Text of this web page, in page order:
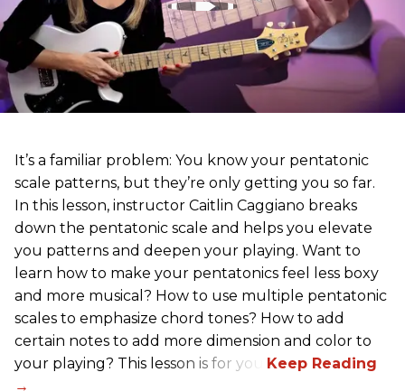
It’s a familiar problem: You know your pentatonic
scale patterns, but they’re only getting you so far.
In this lesson, instructor Caitlin Caggiano breaks
down the pentatonic scale and helps you elevate
you patterns and deepen your playing. Want to
learn how to make your pentatonics feel less boxy
and more musical? How to use multiple pentatonic
scales to emphasize chord tones? How to add
certain notes to add more dimension and color to
your playing? This lesson is for you.